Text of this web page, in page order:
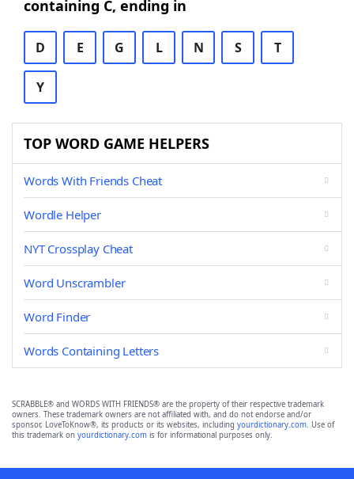
containing C, ending in
D E G L N S T
Y
TOP WORD GAME HELPERS
Words With Friends Cheat
Wordle Helper
NYT Crossplay Cheat
Word Unscrambler
Word Finder
Words Containing Letters
SCRABBLE® and WORDS WITH FRIENDS® are the property of their respective trademark
owners. These trademark owners are not affiliated with, and do not endorse and/or
sponsor, LoveToKnow®, its products or its websites, including yourdictionary.com. Use of
this trademark on yourdictionary.com is for informational purposes only.